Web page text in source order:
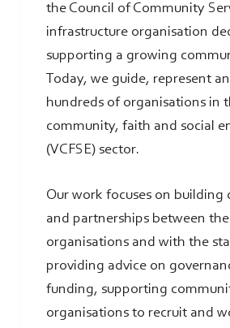
the Council of Community
infrastructure organisation
supporting a growing
Today, we guide, represent
hundreds of organisations in
community, faith and social
(VCFSE) sector.
Our work focuses on building
and partnerships between
organisations and with the
providing advice on
funding, supporting
organisations to recruit and